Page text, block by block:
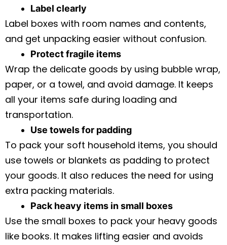
Label clearly
Label boxes with room names and contents,
and get unpacking easier without confusion.
Protect fragile items
Wrap the delicate goods by using bubble wrap,
paper, or a towel, and avoid damage. It keeps
all your items safe during loading and
transportation.
Use towels for padding
To pack your soft household items, you should
use towels or blankets as padding to protect
your goods. It also reduces the need for using
extra packing materials.
Pack heavy items in small boxes
Use the small boxes to pack your heavy goods
like books. It makes lifting easier and avoids